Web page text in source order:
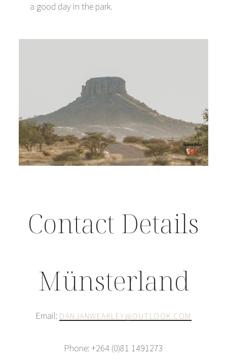
a good day in the park.
Contact Details
Münsterland
Email: DANJANWEAKLEY@OUTLOOK.COM
Phone: +264 (0)81 1491273